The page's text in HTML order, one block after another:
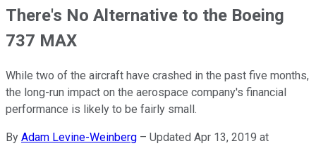
There's No Alternative to the Boeing
737 MAX
While two of the aircraft have crashed in the past five months,
the long-run impact on the aerospace company's financial
performance is likely to be fairly small.
By Adam Levine-Weinberg – Updated Apr 13, 2019 at